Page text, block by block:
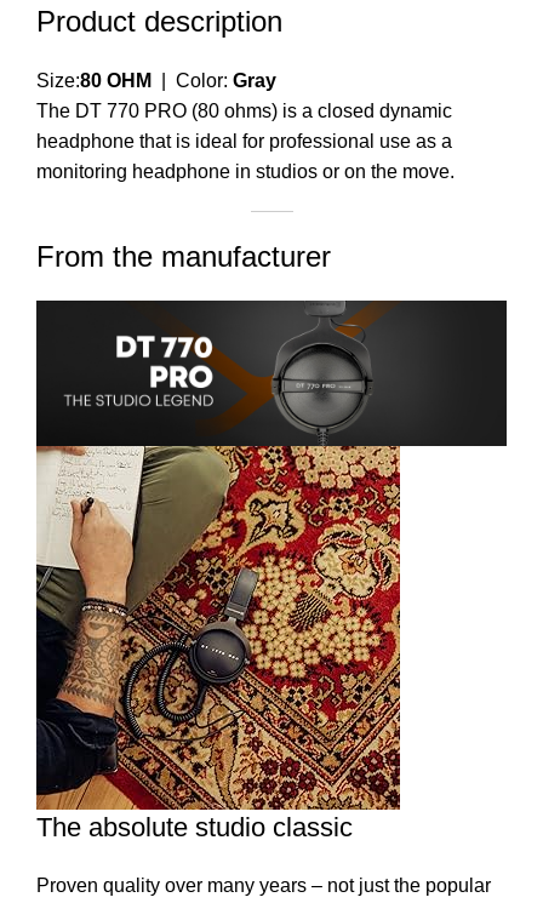
Product description
Size:80 OHM | Color: Gray
The DT 770 PRO (80 ohms) is a closed dynamic
headphone that is ideal for professional use as a
monitoring headphone in studios or on the move.
From the manufacturer
The absolute studio classic
Proven quality over many years – not just the popular